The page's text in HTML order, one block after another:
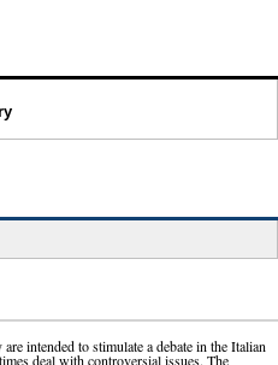
intended to stimulate a debate in the Italian
deal with controversial issues. The